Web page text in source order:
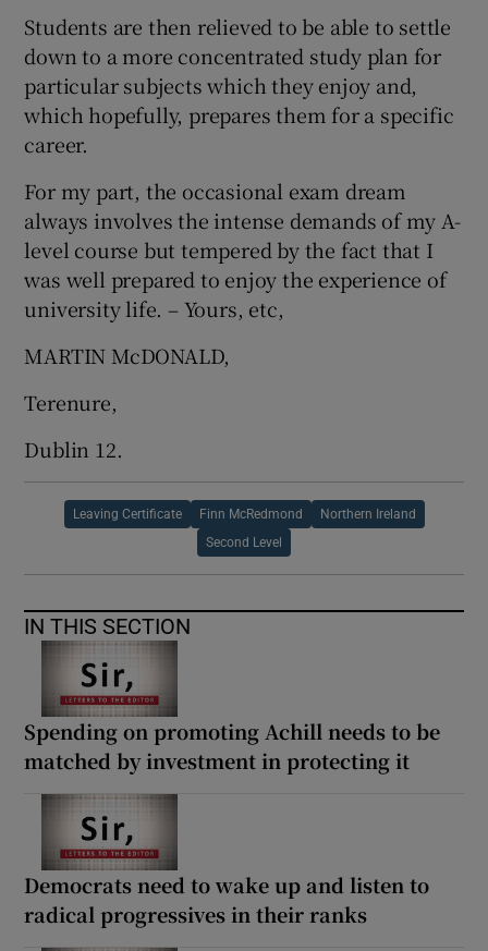
Students are then relieved to be able to settle
down to a more concentrated study plan for
particular subjects which they enjoy and,
which hopefully, prepares them for a specific
career.
For my part, the occasional exam dream
always involves the intense demands of my A-
level course but tempered by the fact that I
was well prepared to enjoy the experience of
university life. – Yours, etc,
MARTIN McDONALD,
Terenure,
Dublin 12.
Leaving Certificate Finn McRedmond Northern Ireland
Second Level
IN THIS SECTION
Spending on promoting Achill needs to be
matched by investment in protecting it
Democrats need to wake up and listen to
radical progressives in their ranks